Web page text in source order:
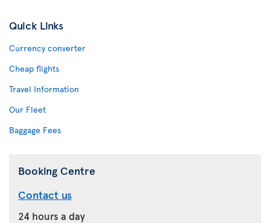
Quick Links
Currency converter
Cheap flights
Travel Information
Our Fleet
Baggage Fees
Booking Centre
Contact us
24 hours a day